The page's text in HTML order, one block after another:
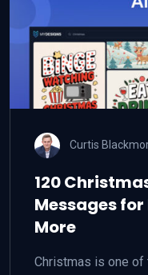
Curtis
120
Messages
More
Christmas is one